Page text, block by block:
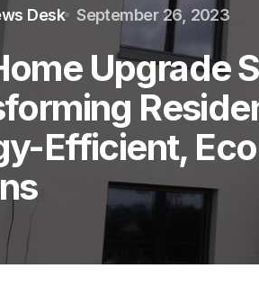
Desk September 26, 2023
Upgrade
Efficient,